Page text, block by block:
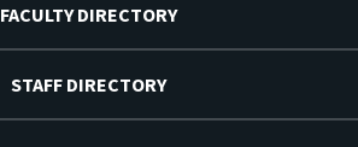
FACULTY DIRECTORY
STAFF DIRECTORY